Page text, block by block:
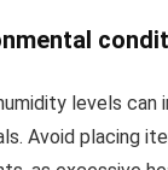
levels
Avoid placing